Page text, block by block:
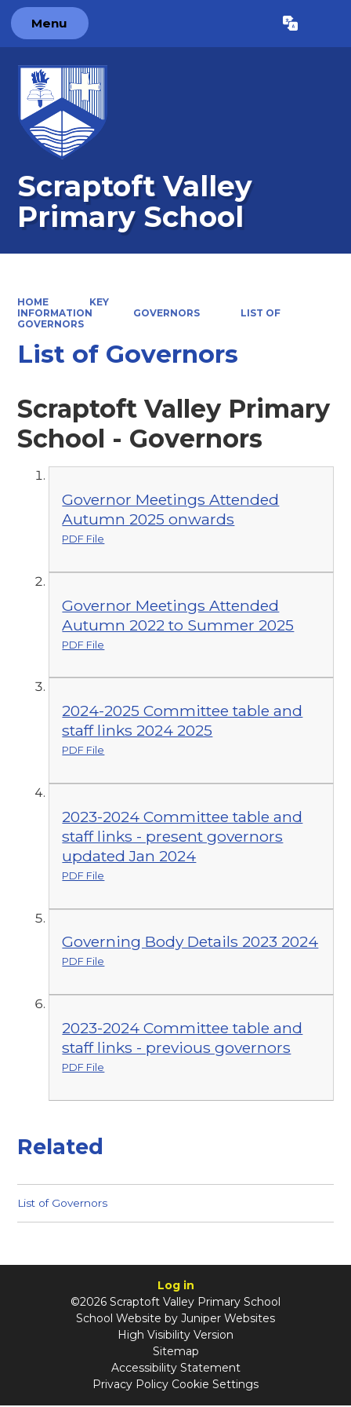
Menu Translate
Scraptoft Valley
Primary School
HOME
KEY
INFORMATION
GOVERNORS
LIST OF
GOVERNORS
List of Governors
Scraptoft Valley Primary
School - Governors
Governor Meetings Attended
Autumn 2025 onwards
PDF File
Governor Meetings Attended
Autumn 2022 to Summer 2025
PDF File
2024-2025 Committee table and
staff links 2024 2025
PDF File
2023-2024 Committee table and
staff links - present governors
updated Jan 2024
PDF File
Governing Body Details 2023 2024
PDF File
2023-2024 Committee table and
staff links - previous governors
PDF File
Related
List of Governors
Log in
©2026 Scraptoft Valley Primary School
School Website by Juniper Websites
High Visibility Version
Sitemap
Accessibility Statement
Privacy Policy Cookie Settings